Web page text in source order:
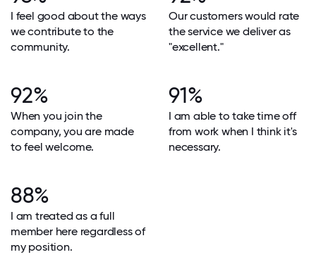
I feel good about the ways
we contribute to the
community.
Our customers would rate
the service we deliver as
"excellent."
92%
When you join the
company, you are made
to feel welcome.
91%
I am able to take time off
from work when I think it's
necessary.
88%
I am treated as a full
member here regardless of
my position.